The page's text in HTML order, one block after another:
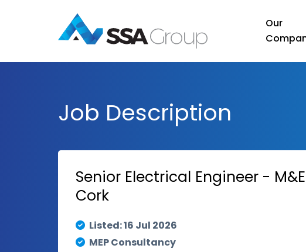
Our
Job Description
Senior Electrical Engineer -
Cork
Listed: 16 Jul 2026
MEP Consultancy